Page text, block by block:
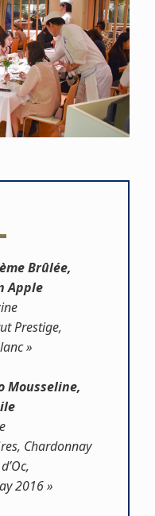
Brûlée,
Apple
Prestige,
»
Mousseline,
Chardonnay
2016 »